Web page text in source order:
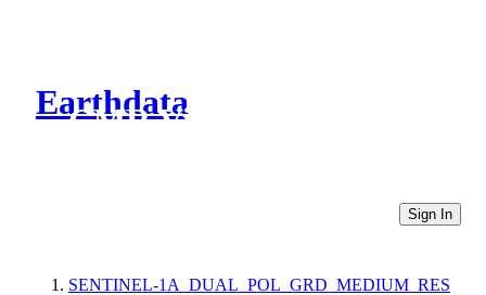
Earthdata
CMR Virtual Directories
Sign In
SENTINEL-1A_DUAL_POL_GRD_MEDIUM_RES